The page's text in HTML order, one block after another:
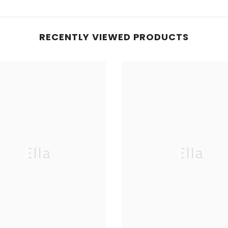
RECENTLY VIEWED PRODUCTS
Ella Ella